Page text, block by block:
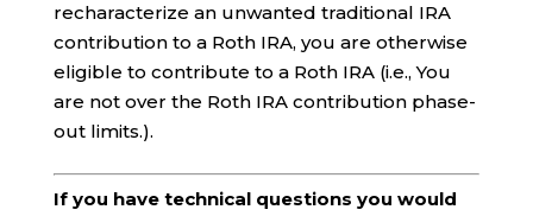
recharacterize an unwanted traditional IRA
contribution to a Roth IRA, you are otherwise
eligible to contribute to a Roth IRA (i.e., You
are not over the Roth IRA contribution phase-
out limits.).
If you have technical questions you would